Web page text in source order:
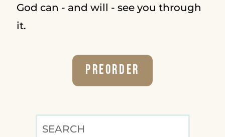
God can - and will - see you through
it.
Preorder